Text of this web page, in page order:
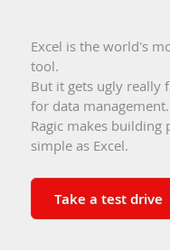
Excel is the world's
tool.
But it gets ugly really
for data management.
Ragic makes building
simple as Excel.
Take a test drive